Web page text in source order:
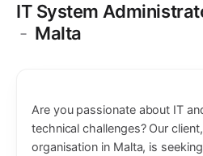
IT System
- Malta
Are you passionate about IT
technical challenges? Our
organisation in Malta, is